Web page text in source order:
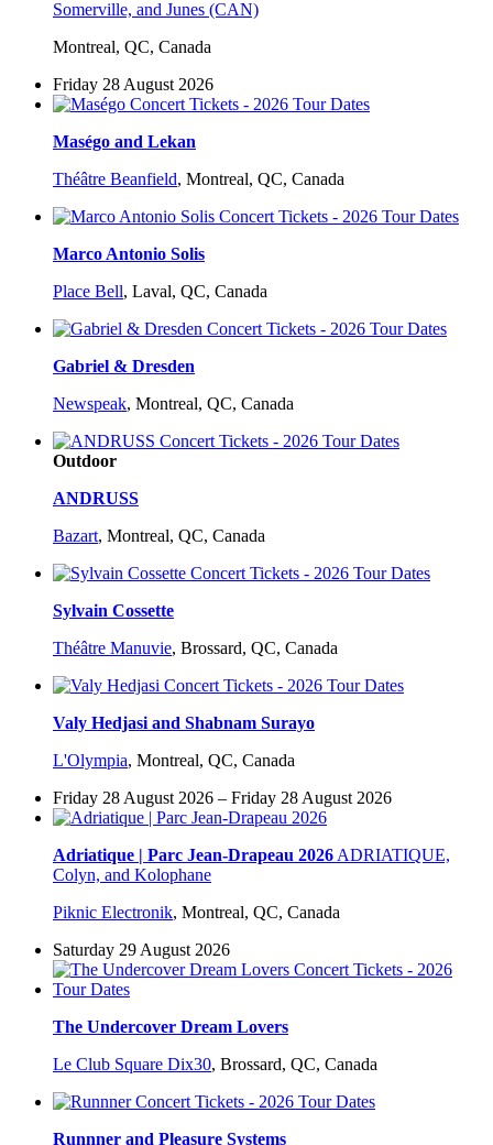
Somerville, and Junes (CAN)
Montreal, QC, Canada
Friday 28 August 2026
Maségo and Lekan
Théâtre Beanfield, Montreal, QC, Canada
Marco Antonio Solis
Place Bell, Laval, QC, Canada
Gabriel & Dresden
Newspeak, Montreal, QC, Canada
Outdoor
ANDRUSS
Bazart, Montreal, QC, Canada
Sylvain Cossette
Théâtre Manuvie, Brossard, QC, Canada
Valy Hedjasi and Shabnam Surayo
L'Olympia, Montreal, QC, Canada
Friday 28 August 2026 – Friday 28 August 2026
Adriatique | Parc Jean-Drapeau 2026 ADRIATIQUE,
Colyn, and Kolophane
Piknic Electronik, Montreal, QC, Canada
Saturday 29 August 2026
The Undercover Dream Lovers
Le Club Square Dix30, Brossard, QC, Canada
Runnner and Pleasure Systems